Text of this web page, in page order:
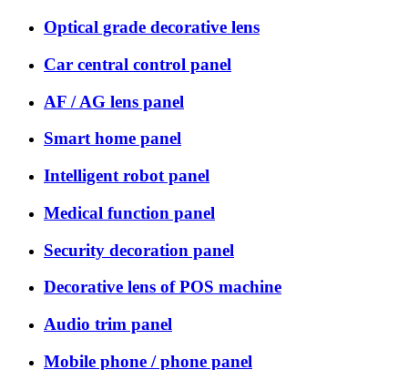
Optical grade decorative lens
Car central control panel
AF / AG lens panel
Smart home panel
Intelligent robot panel
Medical function panel
Security decoration panel
Decorative lens of POS machine
Audio trim panel
Mobile phone / phone panel